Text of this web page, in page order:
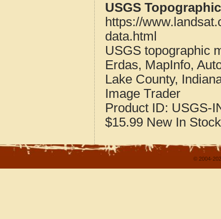
USGS
https://
data.html
USGS topographic
Erdas, MapInfo,
Lake County,
Image Trader
Product ID: USGS-
$15.99 New In Stock
© 2004-